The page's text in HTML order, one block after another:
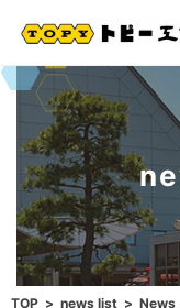
TOP news list
News